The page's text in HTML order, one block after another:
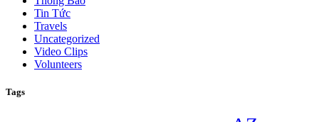
Tin Tức
Travels
Uncategorized
Video Clips
Volunteers
Tags